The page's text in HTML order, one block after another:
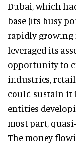
Dubai, which
base (its busy
rapidly growing
leveraged its
opportunity to
industries, retail
could sustain it
entities
most part,
The money